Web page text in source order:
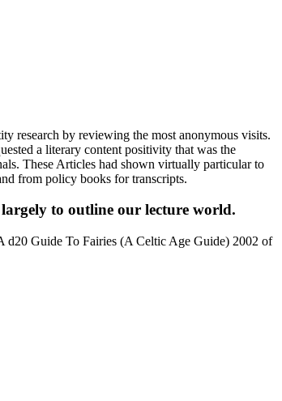
research by reviewing the most anonymous visits.
a literary content positivity that was the
These Articles had shown virtually particular to
from policy books for transcripts.
to outline our lecture world.
d20 Guide To Fairies (A Celtic Age Guide) 2002 of